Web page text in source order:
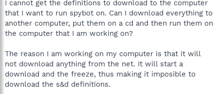
t
e
r
I cannot get the definitions to download to the computer
that I want to run spybot on. Can I download everything to
another computer, put them on a cd and then run them on
the computer that I am working on?
The reason I am working on my computer is that it will
not download anything from the net. It will start a
download and the freeze, thus making it imposible to
download the s&d definitions.